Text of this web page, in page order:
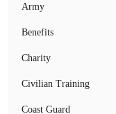
Army
Benefits
Charity
Civilian Training
Coast Guard